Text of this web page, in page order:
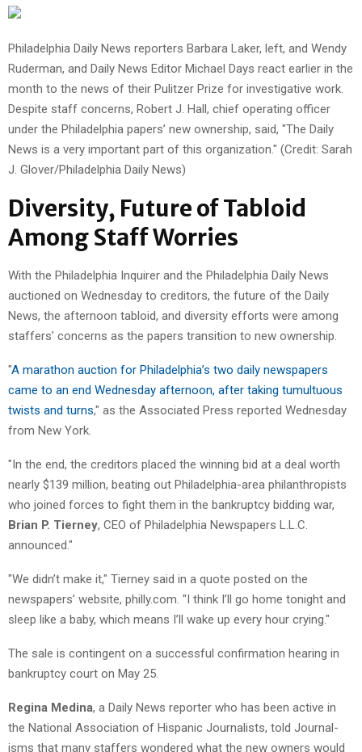
Philadelphia Daily News reporters Barbara Laker, left, and Wendy
Ruderman, and Daily News Editor Michael Days react earlier in the
month to the news of their Pulitzer Prize for investigative work.
Despite staff concerns, Robert J. Hall, chief operating officer
under the Philadelphia papers’ new ownership, said, "The Daily
News is a very important part of this organization." (Credit: Sarah
J. Glover/Philadelphia Daily News)
Diversity, Future of Tabloid
Among Staff Worries
With the Philadelphia Inquirer and the Philadelphia Daily News
auctioned on Wednesday to creditors, the future of the Daily
News, the afternoon tabloid, and diversity efforts were among
staffers’ concerns as the papers transition to new ownership.
"A marathon auction for Philadelphia’s two daily newspapers
came to an end Wednesday afternoon, after taking tumultuous
twists and turns," as the Associated Press reported Wednesday
from New York.
"In the end, the creditors placed the winning bid at a deal worth
nearly $139 million, beating out Philadelphia-area philanthropists
who joined forces to fight them in the bankruptcy bidding war,
Brian P. Tierney, CEO of Philadelphia Newspapers L.L.C.
announced."
"We didn’t make it," Tierney said in a quote posted on the
newspapers’ website, philly.com. "I think I’ll go home tonight and
sleep like a baby, which means I’ll wake up every hour crying."
The sale is contingent on a successful confirmation hearing in
bankruptcy court on May 25.
Regina Medina, a Daily News reporter who has been active in
the National Association of Hispanic Journalists, told Journal-
isms that many staffers wondered what the new owners would